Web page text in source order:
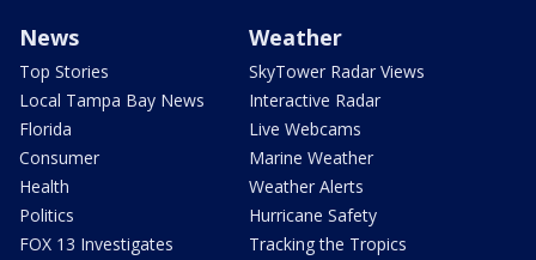
News
Top Stories
Local Tampa Bay News
Florida
Consumer
Health
Politics
FOX 13 Investigates
Weather
SkyTower Radar Views
Interactive Radar
Live Webcams
Marine Weather
Weather Alerts
Hurricane Safety
Tracking the Tropics